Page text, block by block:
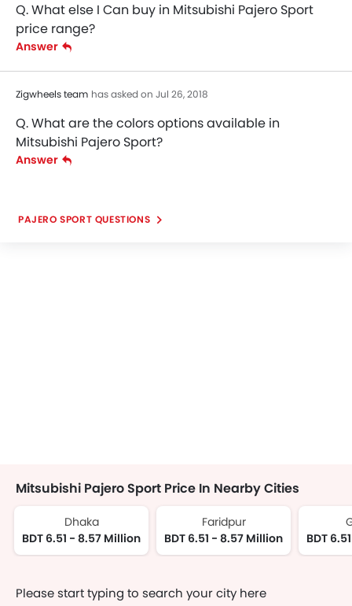
Q. What else I Can buy in Mitsubishi Pajero Sport
price range?
Answer
Zigwheels team has asked on Jul 26, 2018
Q. What are the colors options available in
Mitsubishi Pajero Sport?
Answer
PAJERO SPORT QUESTIONS
Mitsubishi Pajero Sport Price In Nearby Cities
Dhaka
BDT 6.51 - 8.57 Million
Faridpur
BDT 6.51 - 8.57 Million
BDT
Please start typing to search your city here